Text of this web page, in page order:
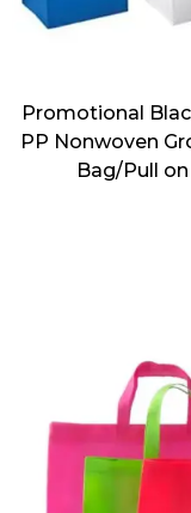
Promotional
PP Nonwoven
Bag/Pull